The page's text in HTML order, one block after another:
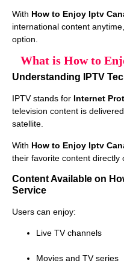
With How to Enjoy Iptv
international content
option.
What is How to
Understanding IPTV
IPTV stands for Internet
television content is
satellite.
With How to Enjoy Iptv
their favorite content directly
Content Available on
Service
Users can enjoy:
Live TV channels
Movies and TV series